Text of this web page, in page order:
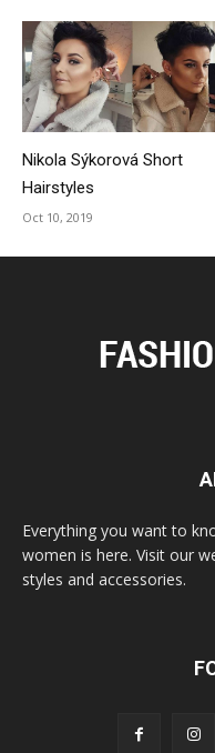
Nikola Sýkorová Short
Hairstyles
Oct 10, 2019
Everything you want to
women is here. Visit our
styles and accessories.